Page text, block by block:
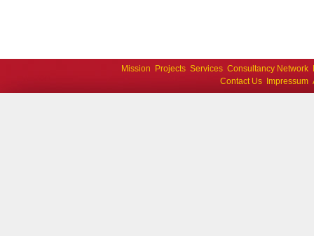
Mission Projects Services Consultancy Network
Contact Us
Impressum